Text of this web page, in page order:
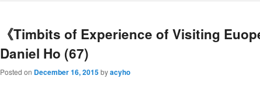
《Timbits of Experience of Visiting Euope
Daniel Ho (67)
Posted on December 16, 2015byacyho